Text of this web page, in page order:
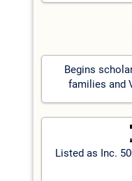
Begins
families and
Listed as Inc.